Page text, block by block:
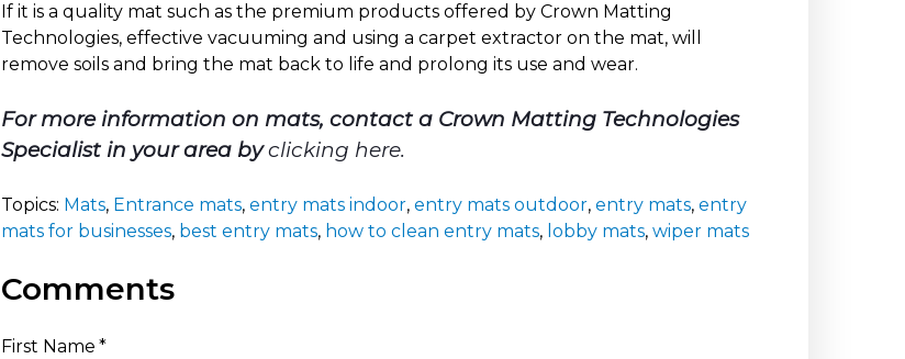
If it is a quality mat such as the premium products offered by Crown Matting
Technologies, effective vacuuming and using a carpet extractor on the mat, will
remove soils and bring the mat back to life and prolong its use and wear.
For more information on mats, contact a Crown Matting Technologies
Specialist in your area byclicking here.
Topics: Mats, Entrance mats,entry mats indoor,entry mats outdoor,entry mats,entry
mats for businesses, best entry mats, how to clean entry mats, lobby mats,wiper mats
Comments
First Name *